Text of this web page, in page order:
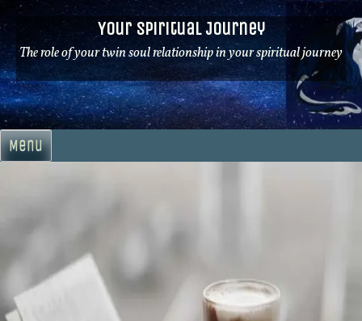
Skip
to
content
Your Spiritual Journey
The role of your twin soul relationship in your spiritual journey
Menu